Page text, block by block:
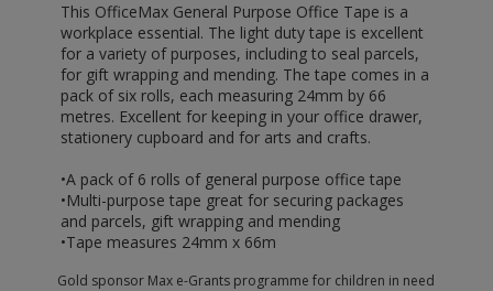
This OfficeMax General Purpose Office Tape is a
workplace essential. The light duty tape is excellent
for a variety of purposes, including to seal parcels,
for gift wrapping and mending. The tape comes in a
pack of six rolls, each measuring 24mm by 66
metres. Excellent for keeping in your office drawer,
stationery cupboard and for arts and crafts.
•A pack of 6 rolls of general purpose office tape
•Multi-purpose tape great for securing packages
and parcels, gift wrapping and mending
•Tape measures 24mm x 66m
Gold sponsor Max e-Grants programme for children in need